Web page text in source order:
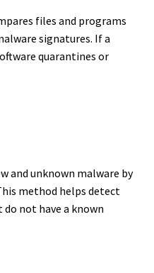
files and programs
signatures. If a
quarantines or
and unknown malware by
method helps detect
not have a known